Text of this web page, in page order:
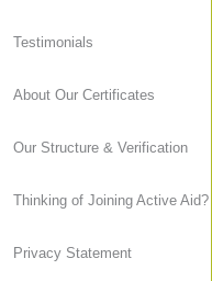
Testimonials
About Our Certificates
Our Structure & Verification
Thinking of Joining Active Aid?
Privacy Statement